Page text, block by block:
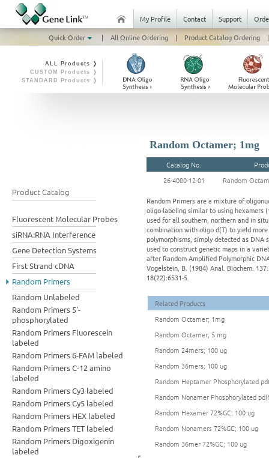
My Profile Contact Support
Quick Order
| All Online Ordering | Product Catalog Ordering |
ALL Products ❭
CUSTOM Products ❭
STANDARD Products ❭
Product Catalog
Fluorescent Molecular Probes
siRNA:RNA Interference
Gene Detection Systems
First Strand cDNA
Random Primers
Random Unlabeled
Random Primers 5'-
phosphorylated
Random Primers Fluorescein
labeled
Random Primers 6-FAM labeled
Random Primers C-12 amino
labeled
Random Primers Cy3 labeled
Random Primers Cy5 labeled
Random Primers HEX labeled
Random Primers TET labeled
Random Primers Digoxigenin
labeled
Random Octamer; 1mg
Catalog No.
26-4000-12-01
Random
Random Primers are a mixture of
oligo-labeling similar to using hexamers
used for all southern, northern and in
combination with oligo d(T) to yield
polymorphisms, simply detected as
used to construct genetic maps in a
after Random Amplified Polymorphic
Vogelstein, B. (1984) Anal. Biochem.
18(22):6531-5.
Related Products
Random Octamer; 1mg
Random Octamer; 5 mg
Random 24mers; 100 ug
Random 36mers; 100 ug
Random Heptamer Phosphorylated
Random Nonamer Phosphorylated
Random Hexamer 72%GC; 100 ug
Random Nonamers 72%GC; 100 ug
Random 36mer 72%GC; 100 ug